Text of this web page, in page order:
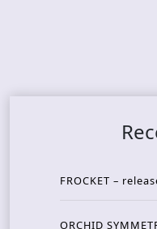
FROCKET –
ORCHID